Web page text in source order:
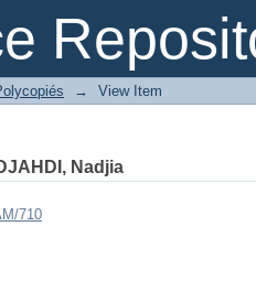
→ View Item
Nadjia
710